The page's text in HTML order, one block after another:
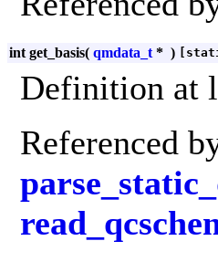
int get_basis( qmdata_t * )
Definition at
Referenced